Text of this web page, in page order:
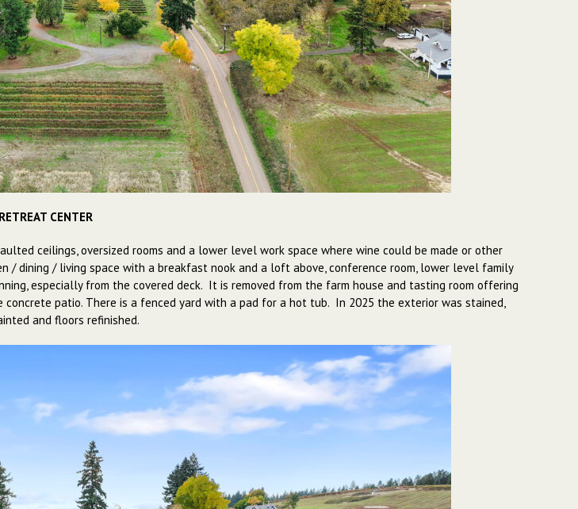
RETREAT CENTER
ceilings, oversized rooms and a lower level work space where wine could be made or other
/ dining / living space with a breakfast nook and a loft above, conference room, lower level family
especially from the covered deck. It is removed from the farm house and tasting room offering
patio. There is a fenced yard with a pad for a hot tub. In 2025 the exterior was stained,
and floors refinished.